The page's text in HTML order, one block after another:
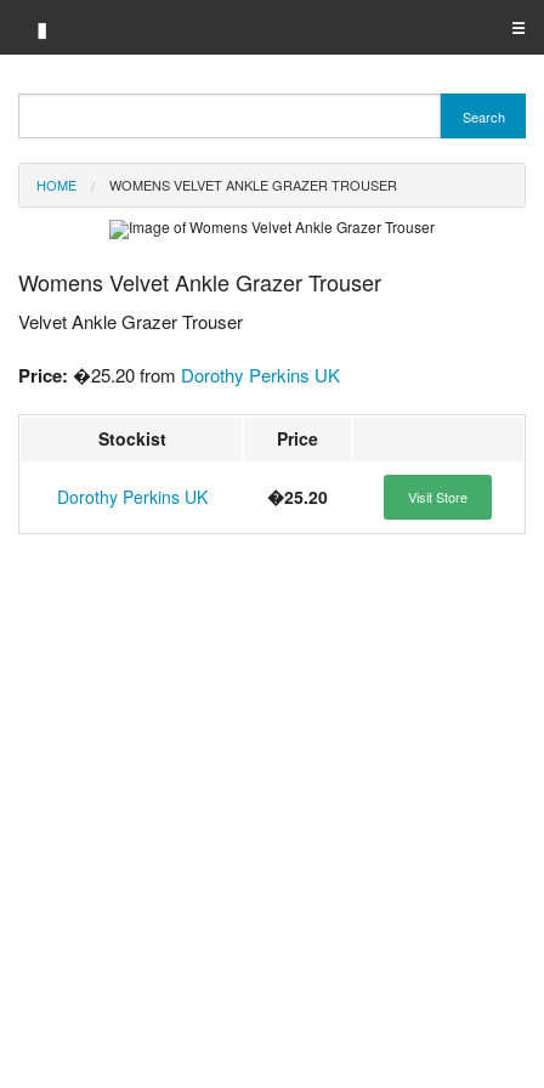
▮ ☰
Brand A-Z
Merchant A-Z
Search
HOME WOMENS VELVET ANKLE GRAZER TROUSER
Womens Velvet Ankle Grazer Trouser
Velvet Ankle Grazer Trouser
Price: �25.20 from Dorothy Perkins UK
Stockist Price
Dorothy Perkins UK �25.20 Visit Store